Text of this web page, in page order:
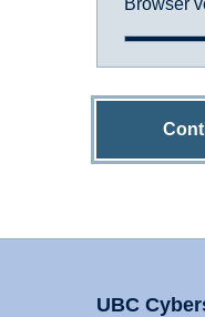
Browser
UBC